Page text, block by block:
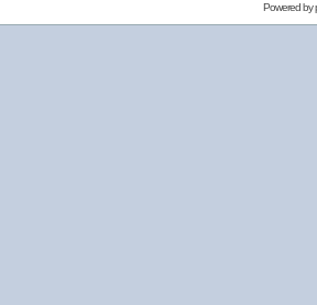
Powered by